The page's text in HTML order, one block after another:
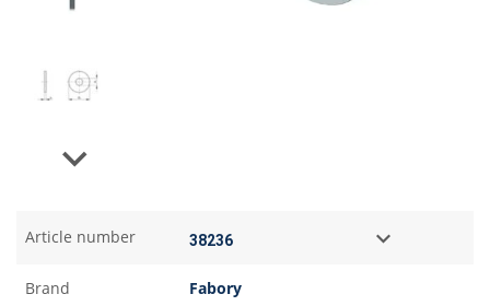
Next
Article number
Brand Fabory